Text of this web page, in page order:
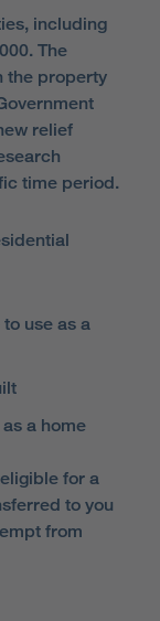
including
The
the property
relief
time period.
use as a
a home
for a
to you
from